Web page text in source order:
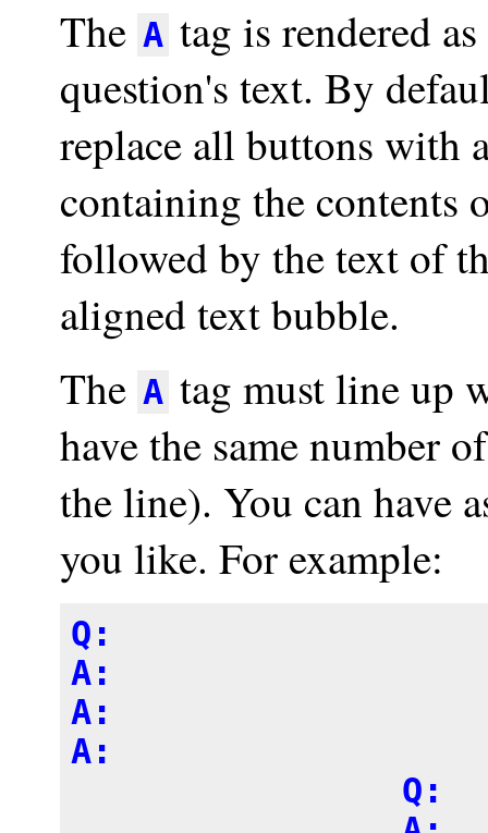
The A tag is rendered
question's text. By
replace all buttons with
containing the contents
followed by the text of
aligned text bubble.
The A tag must line up
have the same number
the line). You can have
you like. For example:
Q:
A:
A:
A: